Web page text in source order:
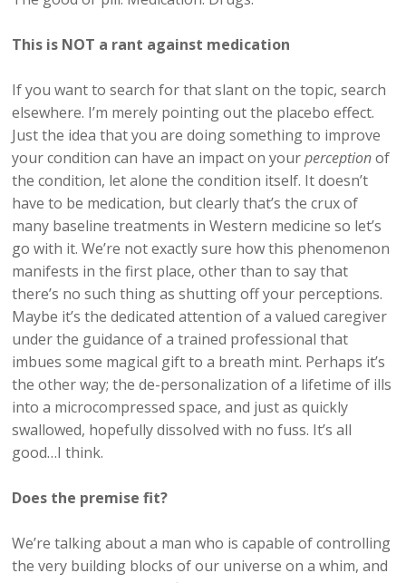
This is NOT a rant against medication
If you want to search for that slant on the topic, search
elsewhere. I’m merely pointing out the placebo effect.
Just the idea that you are doing something to improve
your condition can have an impact on yourperceptionof
the condition, let alone the condition itself. It doesn’t
have to be medication, but clearly that’s the crux of
many baseline treatments in Western medicine so let’s
go with it. We’re not exactly sure how this phenomenon
manifests in the first place, other than to say that
there’s no such thing as shutting off your perceptions.
Maybe it’s the dedicated attention of a valued caregiver
under the guidance of a trained professional that
imbues some magical gift to a breath mint. Perhaps it’s
the other way; the de-personalization of a lifetime of ills
into a microcompressed space, and just as quickly
swallowed, hopefully dissolved with no fuss. It’s all
good…I think.
Does the premise fit?
We’re talking about a man who is capable of controlling
the very building blocks of our universe on a whim, and